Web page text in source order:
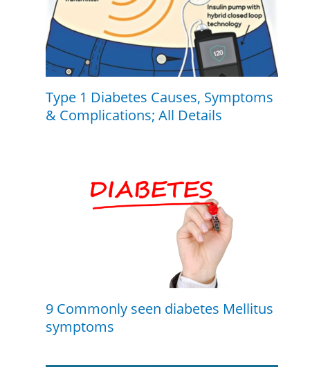
Type 1 Diabetes Causes, Symptoms
& Complications; All Details
9 Commonly seen diabetes Mellitus
symptoms